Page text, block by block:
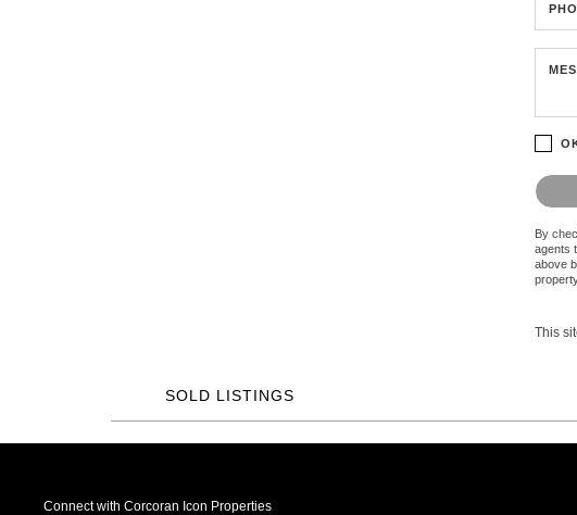
By
agents
above
This
SOLD LISTINGS
Connect with Corcoran Icon Properties